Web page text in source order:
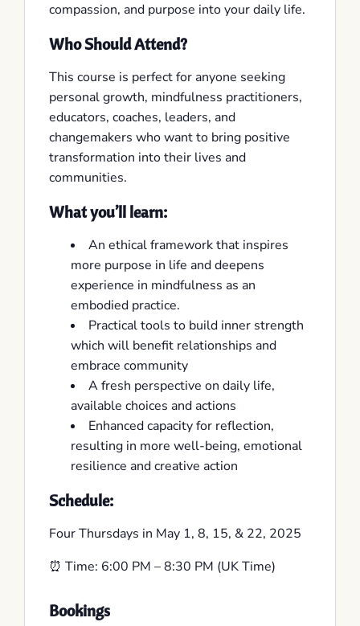
compassion, and purpose into your daily life.
Who Should Attend?
This course is perfect for anyone seeking
personal growth, mindfulness practitioners,
educators, coaches, leaders, and
changemakers who want to bring positive
transformation into their lives and
communities.
What you’ll learn:
An ethical framework that inspires
more purpose in life and deepens
experience in mindfulness as an
embodied practice.
Practical tools to build inner strength
which will benefit relationships and
embrace community
A fresh perspective on daily life,
available choices and actions
Enhanced capacity for reflection,
resulting in more well-being, emotional
resilience and creative action
Schedule:
Four Thursdays in May 1, 8, 15, & 22, 2025
⏰ Time: 6:00 PM – 8:30 PM (UK Time)
Bookings